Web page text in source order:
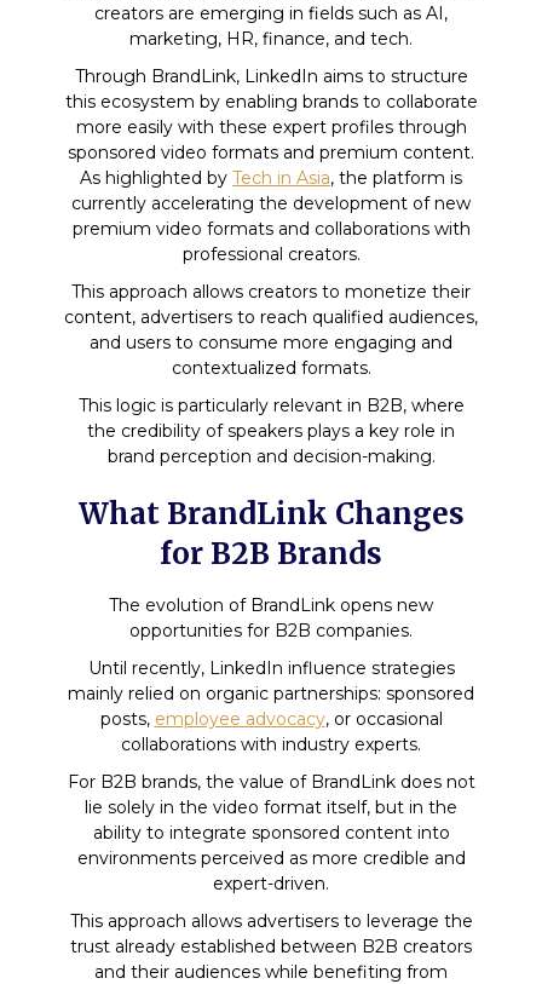
creators are emerging in fields such as AI,
marketing, HR, finance, and tech.
Through BrandLink, LinkedIn aims to structure
this ecosystem by enabling brands to collaborate
more easily with these expert profiles through
sponsored video formats and premium content.
As highlighted by Tech in Asia, the platform is
currently accelerating the development of new
premium video formats and collaborations with
professional creators.
This approach allows creators to monetize their
content, advertisers to reach qualified audiences,
and users to consume more engaging and
contextualized formats.
This logic is particularly relevant in B2B, where
the credibility of speakers plays a key role in
brand perception and decision-making.
What BrandLink Changes
for B2B Brands
The evolution of BrandLink opens new
opportunities for B2B companies.
Until recently, LinkedIn influence strategies
mainly relied on organic partnerships: sponsored
posts, employee advocacy, or occasional
collaborations with industry experts.
For B2B brands, the value of BrandLink does not
lie solely in the video format itself, but in the
ability to integrate sponsored content into
environments perceived as more credible and
expert-driven.
This approach allows advertisers to leverage the
trust already established between B2B creators
and their audiences while benefiting from